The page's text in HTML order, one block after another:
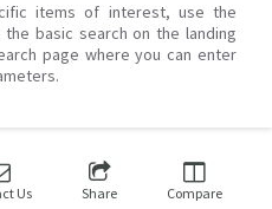
items of interest, use the
basic search on the landing
page where you can enter
Us Share Compare